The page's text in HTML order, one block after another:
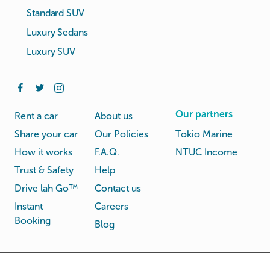
Standard SUV
Luxury Sedans
Luxury SUV
Rent a car
Share your car
How it works
Trust & Safety
Drive lah Go™
Instant
Booking
About us
Our Policies
F.A.Q.
Help
Contact us
Careers
Blog
Our partners
Tokio Marine
NTUC Income